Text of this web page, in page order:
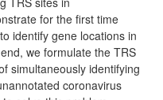
for the first time
identify gene locations in
we formulate the TRS
simultaneously identifying
coronavirus